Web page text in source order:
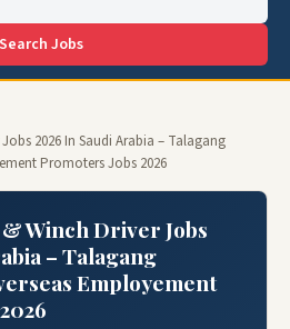
Search Jobs
2026 In Saudi Arabia – Talagang
Promoters Jobs 2026
Winch Driver Jobs
– Talagang
Employement